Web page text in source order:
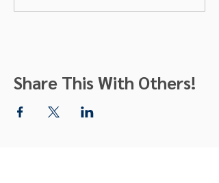
Share This With Others!